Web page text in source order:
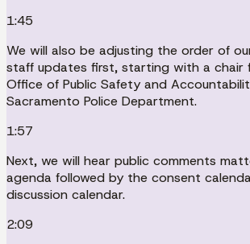
1:45
We will also be adjusting the order of
staff updates first, starting with a chair
Office of Public Safety and
Sacramento Police Department.
1:57
Next, we will hear public comments
agenda followed by the consent
discussion calendar.
2:09